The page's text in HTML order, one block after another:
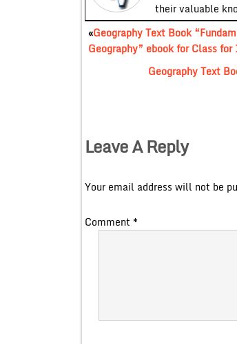
their valuable
«Geography Text Book
Geography” ebook for Class for
Geography Text
Leave A Reply
Your email address will not be
Comment *